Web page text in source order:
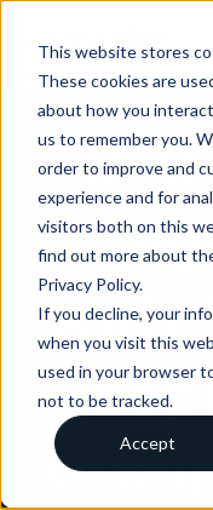
This website stores
These cookies are
about how you
us to remember you.
order to improve and
experience and for
visitors both on this
find out more about
Privacy Policy.
If you decline, your
when you visit this
used in your browser
not to be tracked.
Accept
TRADING
EDI
with